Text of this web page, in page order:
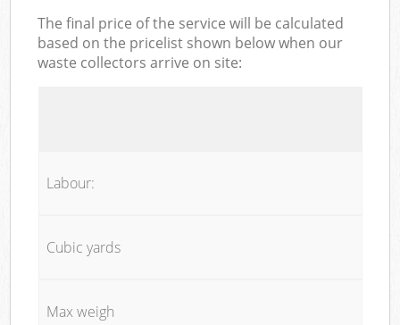
The final price of the service will be calculated
based on the pricelist shown below when our
waste collectors arrive on site:
Labour:
Cubic yards
Max weigh